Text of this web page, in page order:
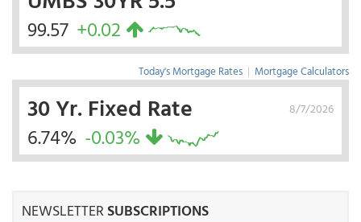
99.57 +0.02
Today's Mortgage Rates | Mortgage Calculators
8/7/2026
30 Yr. Fixed Rate
6.74% -0.03%
NEWSLETTERSUBSCRIPTIONS